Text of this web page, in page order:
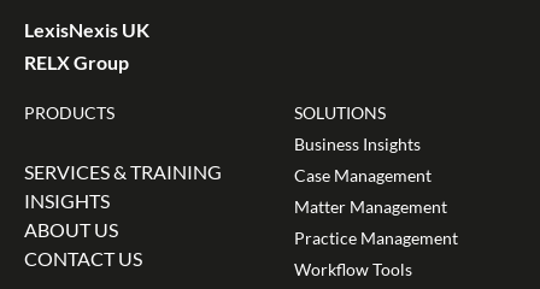
LexisNexis UK
RELX Group
PRODUCTS
SERVICES & TRAINING
INSIGHTS
ABOUT US
CONTACT US
SOLUTIONS
Business Insights
Case Management
Matter Management
Practice Management
Workflow Tools